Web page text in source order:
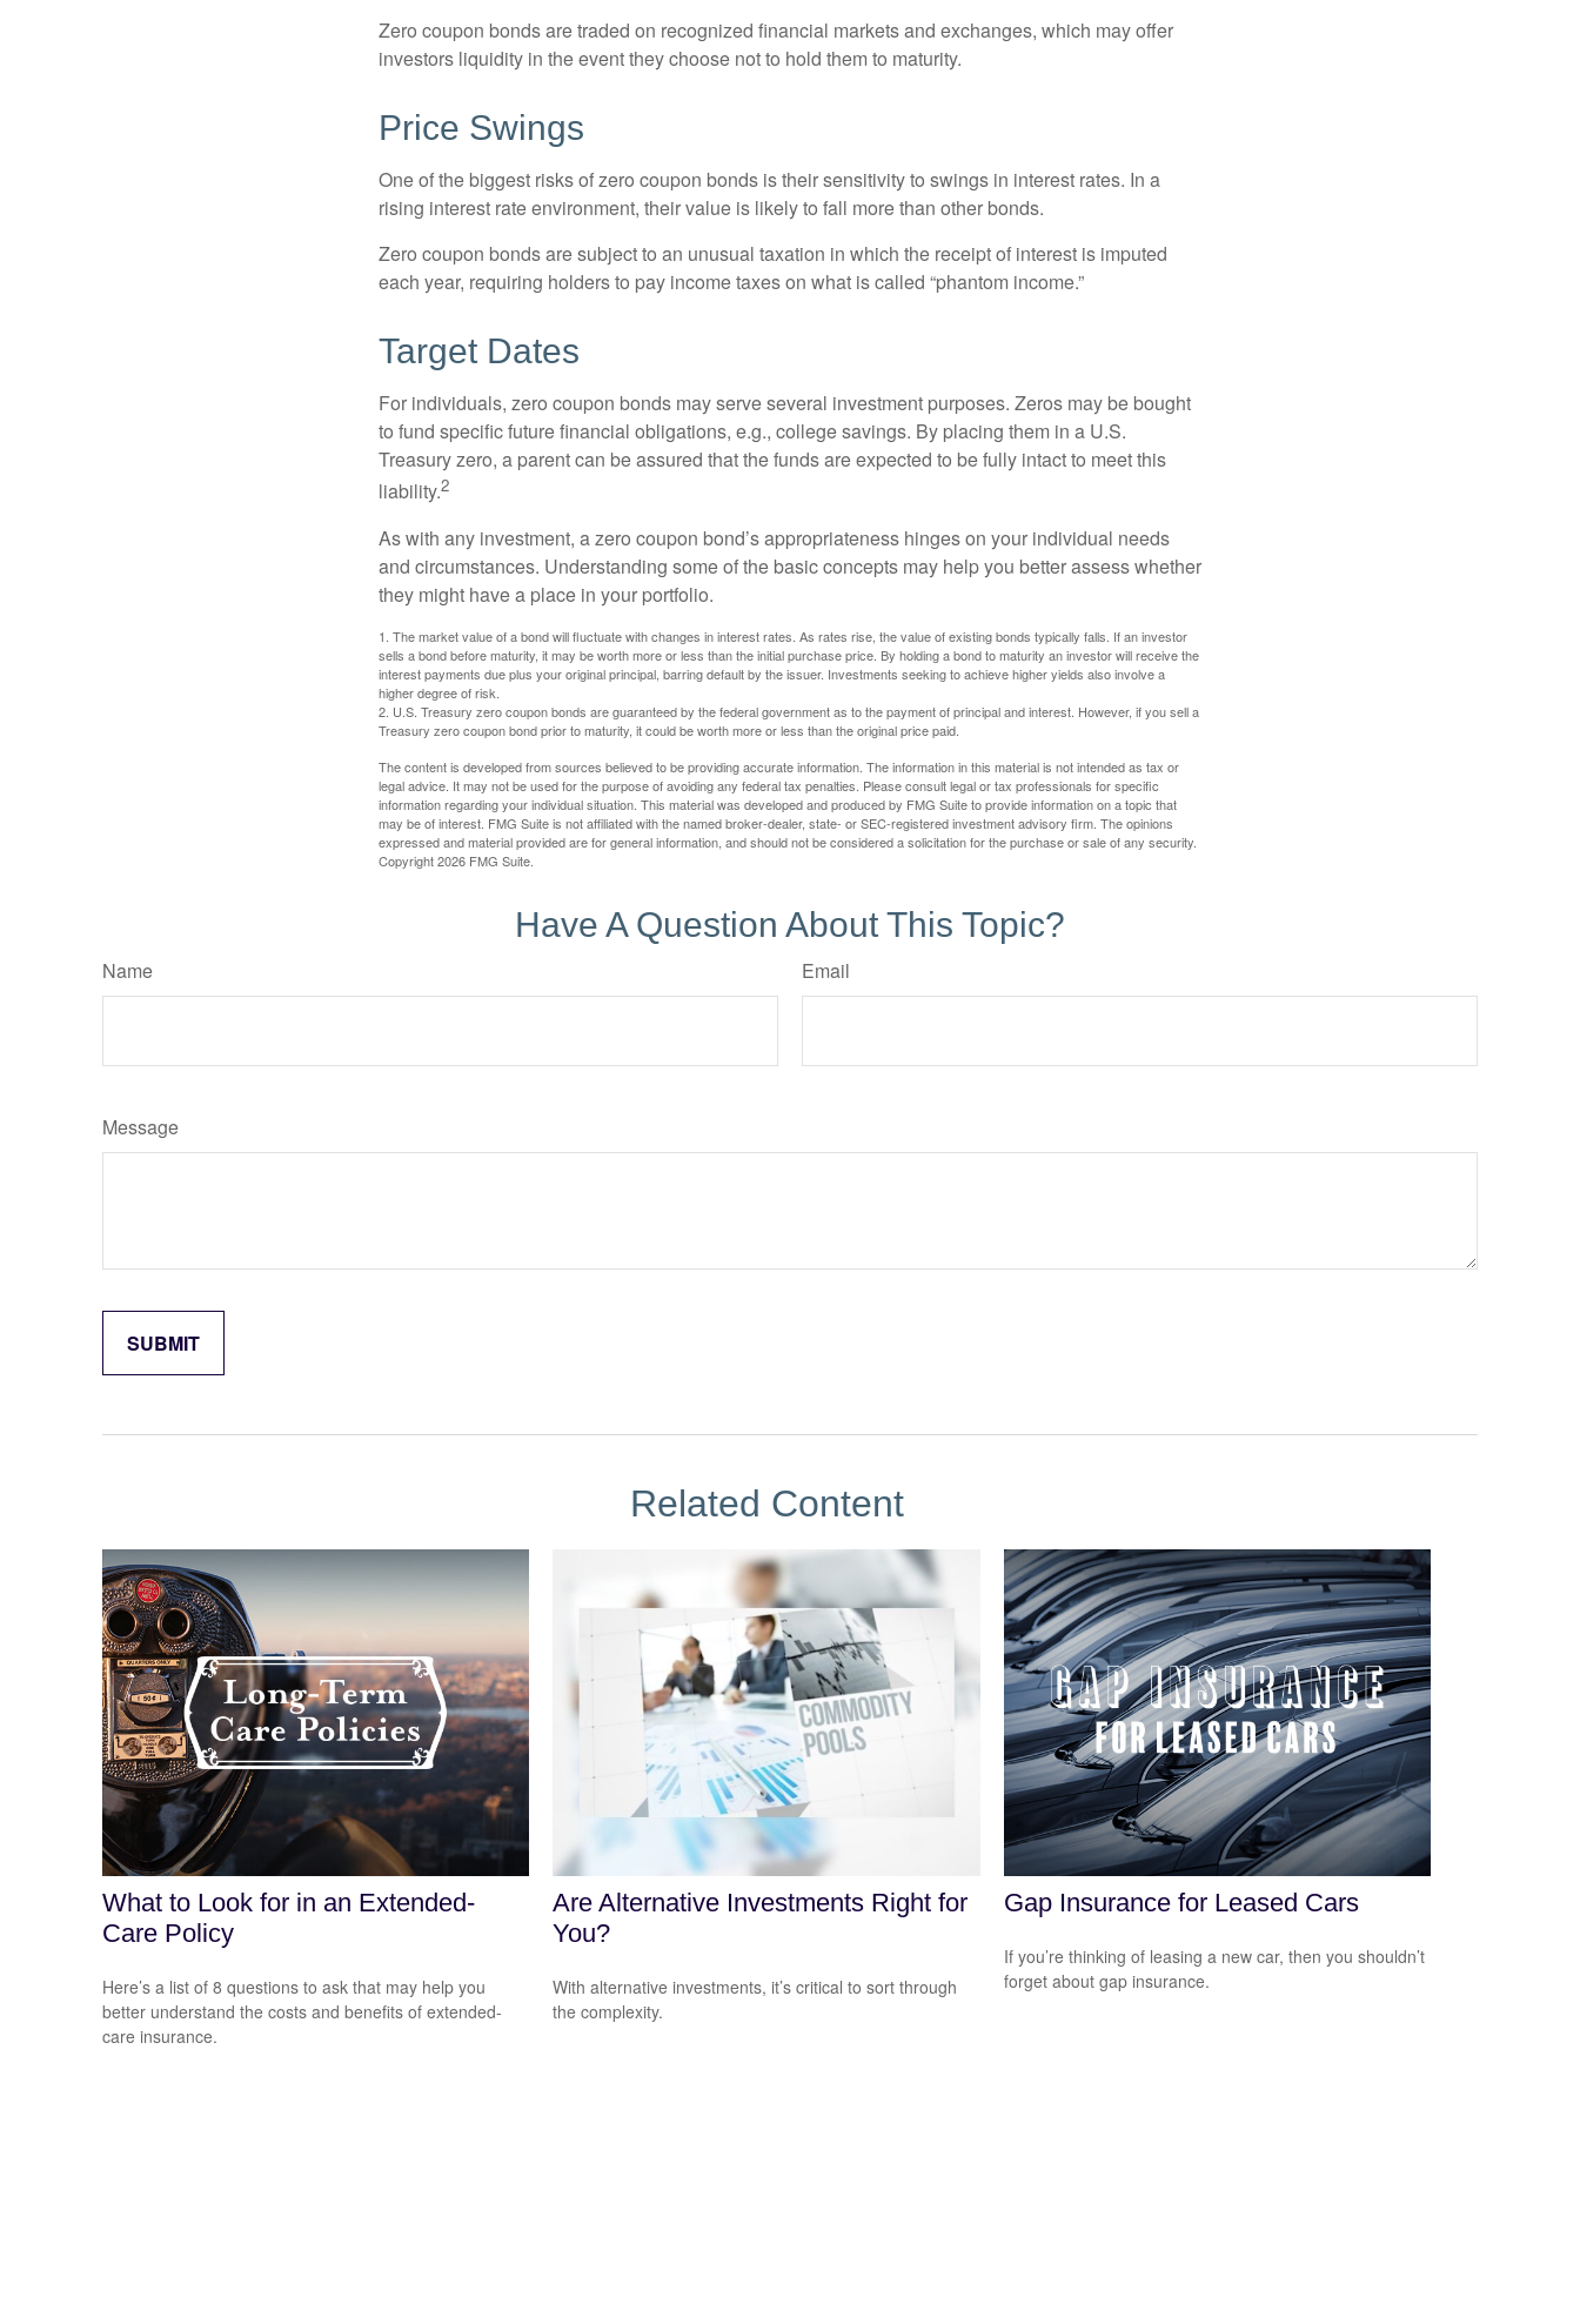
Zero coupon bonds are traded on recognized financial markets and exchanges, which may offer
investors liquidity in the event they choose not to hold them to maturity.
Price Swings
One of the biggest risks of zero coupon bonds is their sensitivity to swings in interest rates. In a
rising interest rate environment, their value is likely to fall more than other bonds.
Zero coupon bonds are subject to an unusual taxation in which the receipt of interest is imputed
each year, requiring holders to pay income taxes on what is called “phantom income.”
Target Dates
For individuals, zero coupon bonds may serve several investment purposes. Zeros may be bought
to fund specific future financial obligations, e.g., college savings. By placing them in a U.S.
Treasury zero, a parent can be assured that the funds are expected to be fully intact to meet this
liability.2
As with any investment, a zero coupon bond’s appropriateness hinges on your individual needs
and circumstances. Understanding some of the basic concepts may help you better assess whether
they might have a place in your portfolio.
1. The market value of a bond will fluctuate with changes in interest rates. As rates rise, the value of existing bonds typically falls. If an investor
sells a bond before maturity, it may be worth more or less than the initial purchase price. By holding a bond to maturity an investor will receive the
interest payments due plus your original principal, barring default by the issuer. Investments seeking to achieve higher yields also involve a
higher degree of risk.
2. U.S. Treasury zero coupon bonds are guaranteed by the federal government as to the payment of principal and interest. However, if you sell a
Treasury zero coupon bond prior to maturity, it could be worth more or less than the original price paid.
The content is developed from sources believed to be providing accurate information. The information in this material is not intended as tax or
legal advice. It may not be used for the purpose of avoiding any federal tax penalties. Please consult legal or tax professionals for specific
information regarding your individual situation. This material was developed and produced by FMG Suite to provide information on a topic that
may be of interest. FMG Suite is not affiliated with the named broker-dealer, state- or SEC-registered investment advisory firm. The opinions
expressed and material provided are for general information, and should not be considered a solicitation for the purchase or sale of any security.
Copyright2026 FMG Suite.
Have A Question About This Topic?
Name Email
Message
Related Content
What to Look for in an Extended-
Care Policy
Here’s a list of 8 questions to ask that may help you
better understand the costs and benefits of extended-
care insurance.
Are Alternative Investments Right for
You?
With alternative investments, it’s critical to sort through
the complexity.
Gap Insurance for Leased Cars
If you’re thinking of leasing a new car, then you shouldn’t
forget about gap insurance.